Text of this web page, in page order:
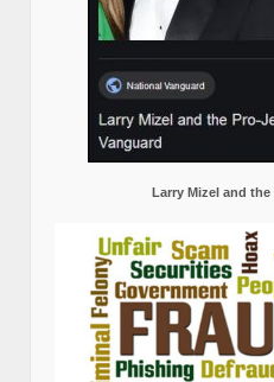
Larry Mizel and